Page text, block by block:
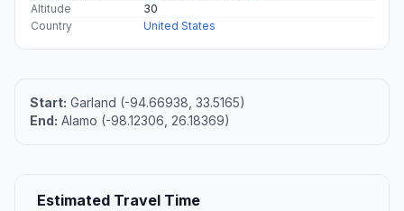
Altitude
30
Country
United States
Start: Garland (-94.66938, 33.5165)
End: Alamo (-98.12306, 26.18369)
Estimated Travel Time